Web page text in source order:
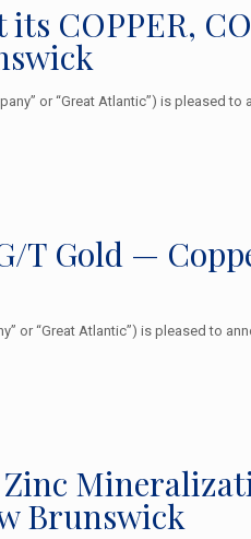
COPPER,
or “Great Atlantic”) is pleased
T Gold —
or “Great Atlantic”) is pleased to
Brunswick